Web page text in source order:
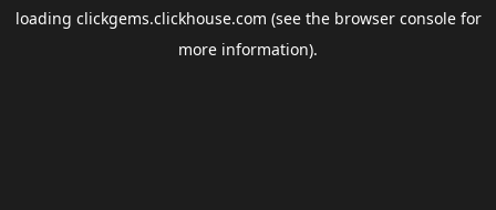
loading clickgems.clickhouse.com (see the browser consolefor
more information).